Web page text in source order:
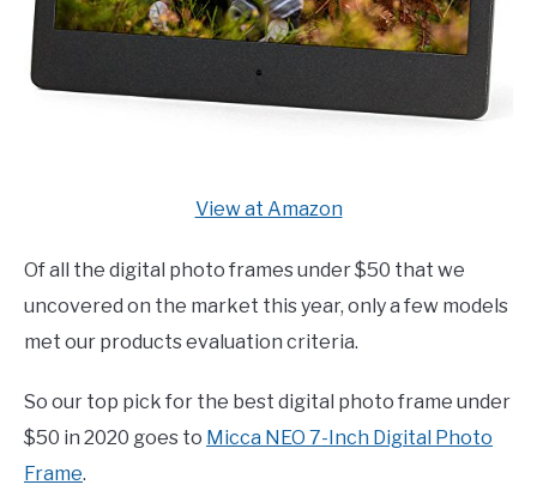
View at Amazon
Of all the digital photo frames under $50 that we
uncovered on the market this year, only a few models
met our products evaluation criteria.
So our top pick for the best digital photo frame under
$50 in 2020 goes to Micca NEO 7-Inch Digital Photo
Frame.